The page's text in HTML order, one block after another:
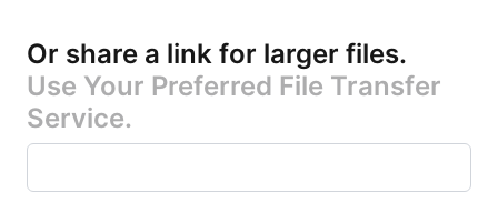
Or share a link for larger files.
Use Your Preferred File Transfer
Service.